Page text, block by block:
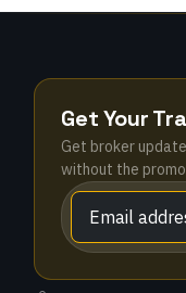
Get Your
Get broker
without the